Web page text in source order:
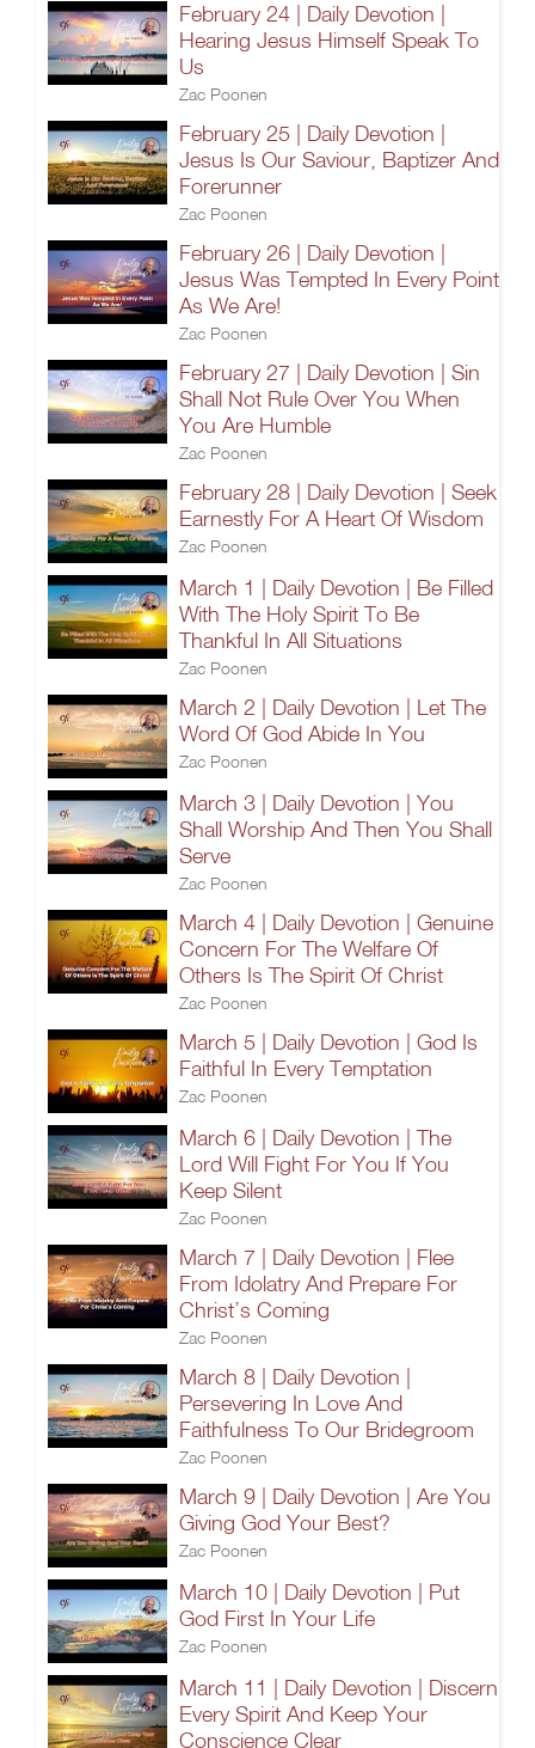
February 24 | Daily Devotion |
Hearing Jesus Himself Speak To
Us
Zac Poonen
February 25 | Daily Devotion |
Jesus Is Our Saviour, Baptizer And
Forerunner
Zac Poonen
February 26 | Daily Devotion |
Jesus Was Tempted In Every Point
As We Are!
Zac Poonen
February 27 | Daily Devotion | Sin
Shall Not Rule Over You When
You Are Humble
Zac Poonen
February 28 | Daily Devotion | Seek
Earnestly For A Heart Of Wisdom
Zac Poonen
March 1 | Daily Devotion | Be Filled
With The Holy Spirit To Be
Thankful In All Situations
Zac Poonen
March 2 | Daily Devotion | Let The
Word Of God Abide In You
Zac Poonen
March 3 | Daily Devotion | You
Shall Worship And Then You Shall
Serve
Zac Poonen
March 4 | Daily Devotion | Genuine
Concern For The Welfare Of
Others Is The Spirit Of Christ
Zac Poonen
March 5 | Daily Devotion | God Is
Faithful In Every Temptation
Zac Poonen
March 6 | Daily Devotion | The
Lord Will Fight For You If You
Keep Silent
Zac Poonen
March 7 | Daily Devotion | Flee
From Idolatry And Prepare For
Christ’s Coming
Zac Poonen
March 8 | Daily Devotion |
Persevering In Love And
Faithfulness To Our Bridegroom
Zac Poonen
March 9 | Daily Devotion | Are You
Giving God Your Best?
Zac Poonen
March 10 | Daily Devotion | Put
God First In Your Life
Zac Poonen
March 11 | Daily Devotion | Discern
Every Spirit And Keep Your
Conscience Clear